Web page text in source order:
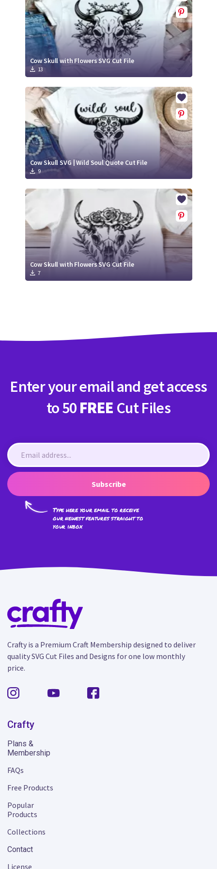
Cow Skull with Flowers SVG Cut File
13
Cow Skull SVG | Wild Soul Quote Cut File
9
Cow Skull with Flowers SVG Cut File
7
Enter your email and get access
to 50 FREE Cut Files
Subscribe
Type here your email to receive
our newest features straight to
your inbox
Crafty is a Premium Craft Membership designed to deliver
quality SVG Cut Files and Designs for one low monthly
price.
Crafty
Plans &
Membership
FAQs
Free Products
Popular
Products
Collections
Contact
License